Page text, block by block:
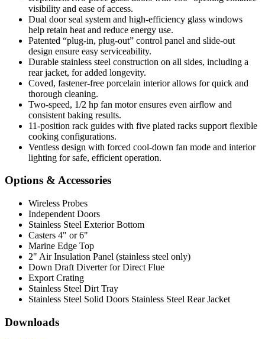
visibility and ease of access.
Dual door seal system and high-efficiency glass windows
help retain heat and reduce energy use.
Patented “plug-in, plug-out” control panel and slide-out
design ensure easy serviceability.
Durable stainless steel construction on all sides, including a
rear jacket, for added longevity.
Coved, fastener-free porcelain interior allows for quick and
thorough cleaning.
Two-speed, 1/2 hp fan motor ensures even airflow and
consistent baking results.
11-position rack guides with five plated racks support flexible
cooking configurations.
Ventless design with forced cool-down fan mode and interior
lighting for safe, efficient operation.
Options & Accessories
Wireless Probes
Independent Doors
Stainless Steel Exterior Bottom
Casters 4" or 6"
Marine Edge Top
2" Air Insulation Panel (stainless steel only)
Down Draft Diverter for Direct Flue
Export Crating
Stainless Steel Dirt Tray
Stainless Steel Solid Doors Stainless Steel Rear Jacket
Downloads